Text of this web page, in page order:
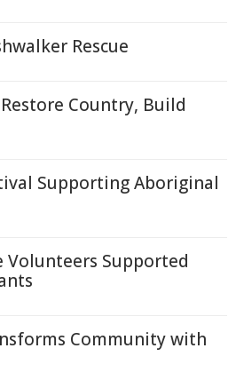
Rescue
Country, Build
Supporting Aboriginal
Volunteers Supported
Community with